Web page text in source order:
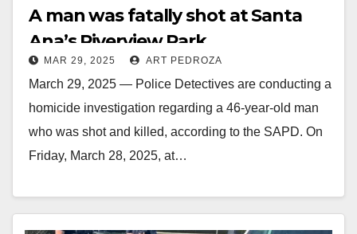
A man was fatally shot at Santa
Ana’s Riverview Park
MAR 29, 2025 ART PEDROZA
March 29, 2025 — Police Detectives are conducting a
homicide investigation regarding a 46-year-old man
who was shot and killed, according to the SAPD. On
Friday, March 28, 2025, at…